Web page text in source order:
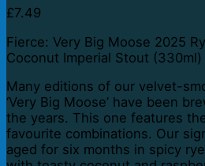
£7.49
Fierce: Very Big Moose 2025
Coconut Imperial Stout (330ml)
Many editions of our velvet-
‘Very Big Moose’ have been
the years. This one features
favourite combinations. Our
aged for six months in spicy